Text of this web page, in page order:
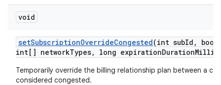
void
setSubscriptionOverrideCongested(int subId ,
int[] networkTypes, long expirationDuration
Temporarily override the billing relationship plan between a
considered congested.